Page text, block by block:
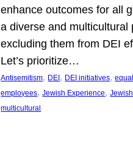
enhance outcomes for all
a diverse and multicultural
excluding them from DEI
Let’s prioritize…
Antisemitism, DEI , DEI initiatives,
employees, Jewish Experience,
multicultural